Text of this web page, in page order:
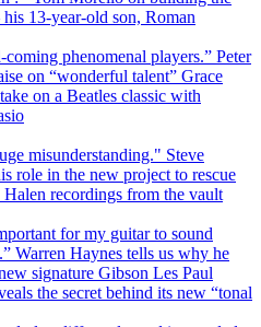
13-year-old son, Roman
phenomenal players.” Peter
on “wonderful talent” Grace
on a Beatles classic with
misunderstanding." Steve
role in the new project to rescue
recordings from the vault
for my guitar to sound
Warren Haynes tells us why he
signature Gibson Les Paul
the secret behind its new “tonal